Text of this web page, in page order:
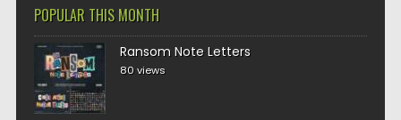
POPULAR THIS MONTH
Ransom Note Letters
80 views